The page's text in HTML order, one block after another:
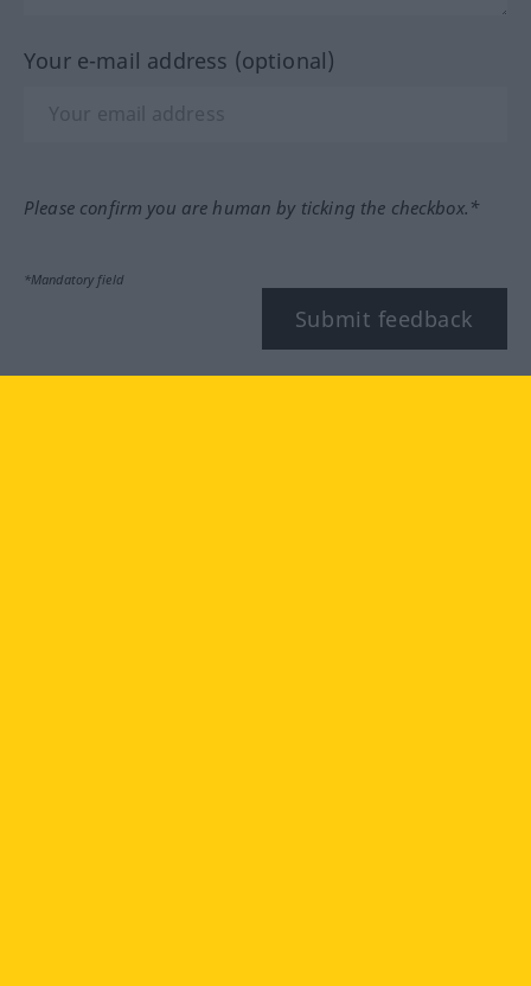
Your e-mail address (optional)
Please confirm you are human by ticking the checkbox.*
*Mandatory field
Submit feedback